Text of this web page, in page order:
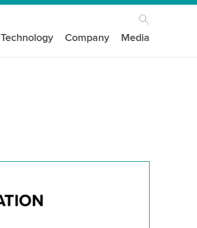
Technology Company Media